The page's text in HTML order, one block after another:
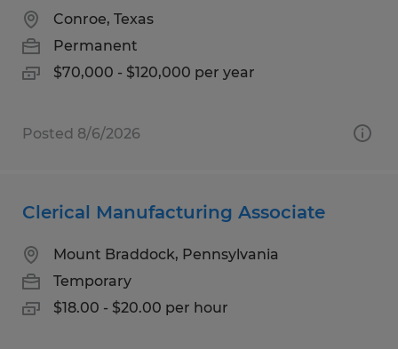
Conroe, Texas
Permanent
$70,000 - $120,000 per year
Posted 8/6/2026
Clerical Manufacturing Associate
Mount Braddock, Pennsylvania
Temporary
$18.00 - $20.00 per hour